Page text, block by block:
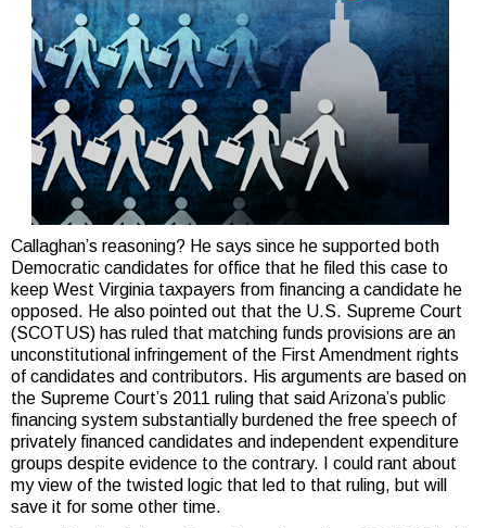
Callaghan’s reasoning? He says since he supported both
Democratic candidates for office that he filed this case to
keep West Virginia taxpayers from financing a candidate he
opposed. He also pointed out that the U.S. Supreme Court
(SCOTUS) has ruled that matching funds provisions are an
unconstitutional infringement of the First Amendment rights
of candidates and contributors. His arguments are based on
the Supreme Court’s 2011 ruling that said Arizona’s public
financing system substantially burdened the free speech of
privately financed candidates and independent expenditure
groups despite evidence to the contrary. I could rant about
my view of the twisted logic that led to that ruling, but will
save it for some other time.